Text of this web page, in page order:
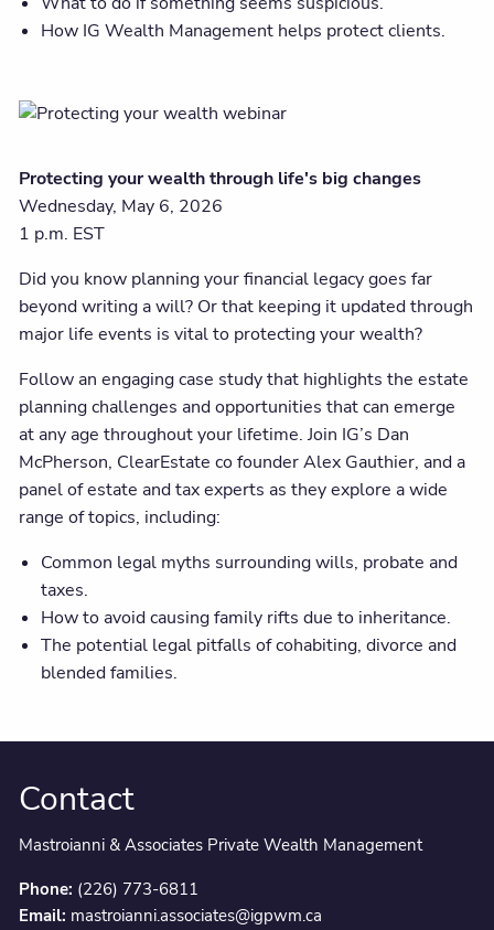
How IG Wealth Management helps protect clients.
Protecting your wealth through life's big changes
Wednesday, May 6, 2026
1 p.m. EST
Did you know planning your financial legacy goes far
beyond writing a will? Or that keeping it updated through
major life events is vital to protecting your wealth?
Follow an engaging case study that highlights the estate
planning challenges and opportunities that can emerge
at any age throughout your lifetime. Join IG’s Dan
McPherson, ClearEstate co founder Alex Gauthier, and a
panel of estate and tax experts as they explore a wide
range of topics, including:
Common legal myths surrounding wills, probate and
taxes.
How to avoid causing family rifts due to inheritance.
The potential legal pitfalls of cohabiting, divorce and
blended families.
Contact
Mastroianni & Associates Private Wealth Management
Phone: (226) 773-6811
Email: mastroianni.associates@igpwm.ca